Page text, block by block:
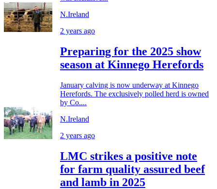
N.Ireland
2 years ago
Preparing for the 2025 show
season at Kinnego Herefords
January calving is now underway at Kinnego
Herefords. The exclusively polled herd is owned
by Co....
N.Ireland
2 years ago
LMC strikes a positive note
for farm quality assured beef
and lamb in 2025